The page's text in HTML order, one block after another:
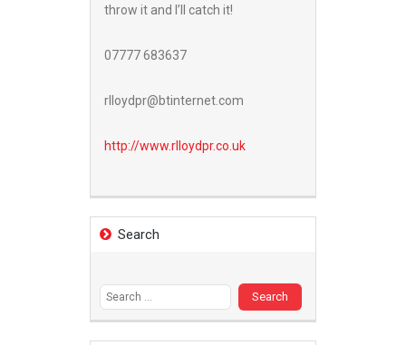
throw it and I’ll catch it!
07777 683637
rlloydpr@btinternet.com
http://www.rlloydpr.co.uk
Search